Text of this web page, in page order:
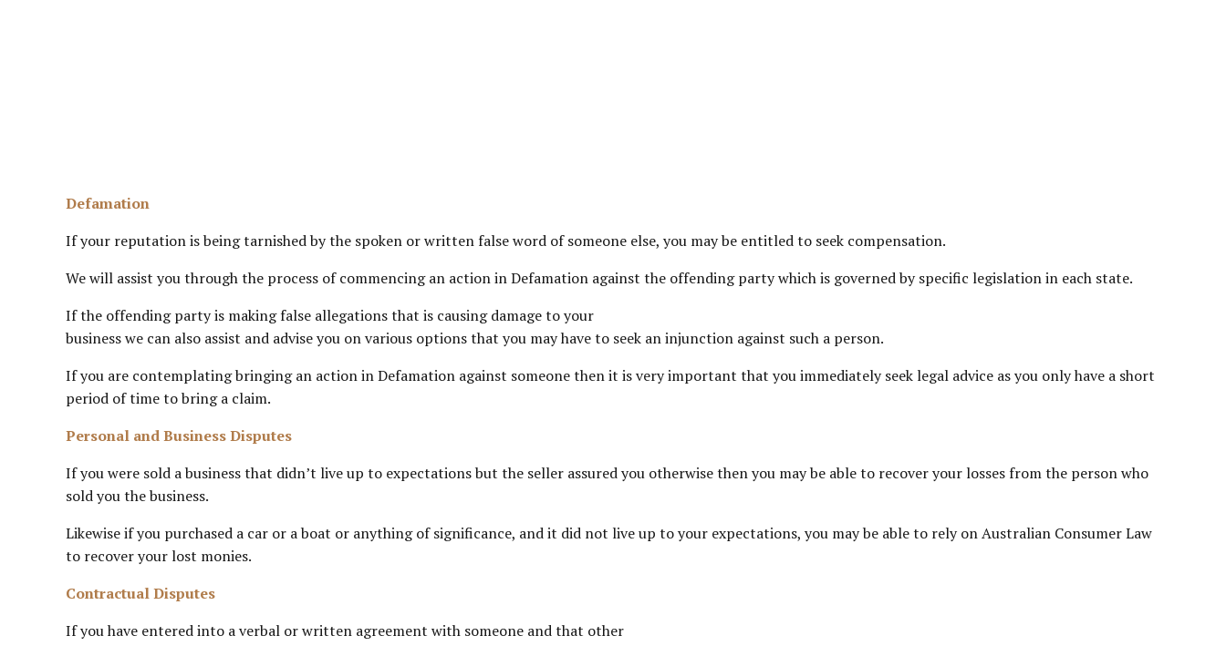
Defamation
If your reputation is being tarnished by the spoken or written false word of someone else, you may be entitled to seek compensation.
We will assist you through the process of commencing an action in Defamation against the offending party which is governed by specific legislation in each state.
If the offending party is making false allegations that is causing damage to your
business we can also assist and advise you on various options that you may have to seek an injunction against such a person.
If you are contemplating bringing an action in Defamation against someone then it is very important that you immediately seek legal advice as you only have a short
period of time to bring a claim.
Personal and Business Disputes
If you were sold a business that didn’t live up to expectations but the seller assured you otherwise then you may be able to recover your losses from the person who
sold you the business.
Likewise if you purchased a car or a boat or anything of significance, and it did not live up to your expectations, you may be able to rely on Australian Consumer Law
to recover your lost monies.
Contractual Disputes
If you have entered into a verbal or written agreement with someone and that other